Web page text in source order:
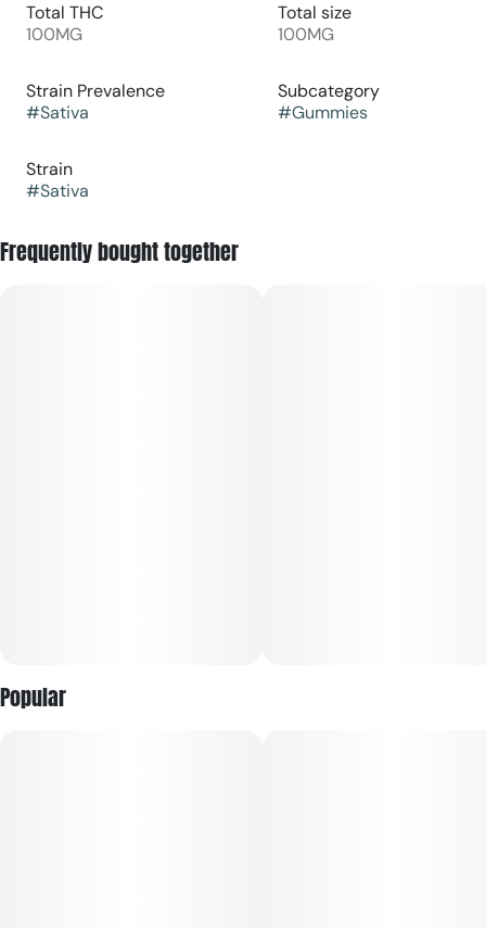
Total THC
100MG
Total size
100MG
Strain Prevalence
#Sativa
Subcategory
#Gummies
Strain
#Sativa
Frequently bought together
Popular